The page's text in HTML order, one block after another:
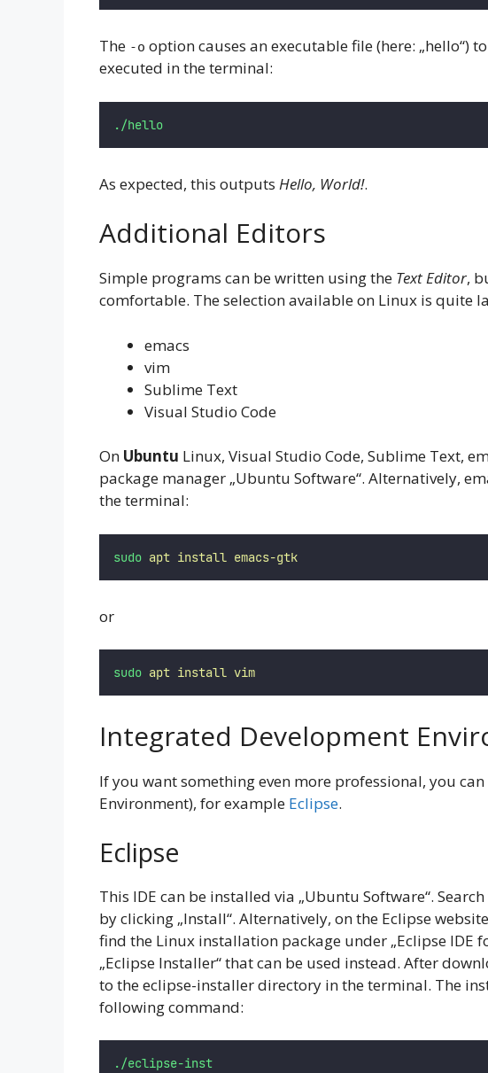
The -o option causes an executable file (here: „hello“)
executed in the terminal:
./hello
As expected, this outputs Hello, World!.
Additional Editors
Simple programs can be written using the Text Editor,
comfortable. The selection available on Linux is quite
emacs
vim
Sublime Text
Visual Studio Code
On Ubuntu Linux, Visual Studio Code, Sublime Text,
package manager „Ubuntu Software“. Alternatively,
the terminal:
sudo apt install emacs-gtk
or
sudo apt install vim
Integrated Development
If you want something even more professional, you can
Environment), for example Eclipse.
Eclipse
This IDE can be installed via „Ubuntu Software“.
by clicking „Install“. Alternatively, on the Eclipse
find the Linux installation package under „Eclipse IDE
„Eclipse Installer“ that can be used instead. After
to the eclipse-installer directory in the terminal. The
following command:
./eclipse-inst